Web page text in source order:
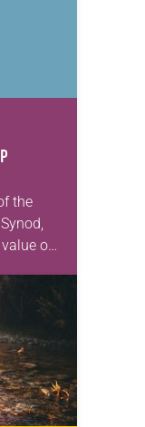
the
of